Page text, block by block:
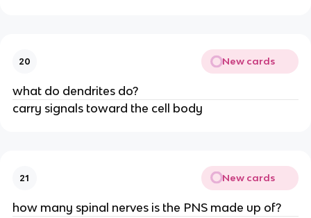
20 New cards
what do dendrites do?
carry signals toward the cell body
21 New cards
how many spinal nerves is the PNS made up of?